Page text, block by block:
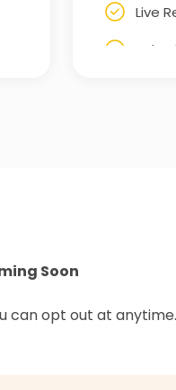
Live
Soon
can opt out at